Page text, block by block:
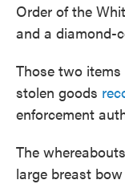
Order of the
and a diamond-
Those two
stolen goods
enforcement
The
large breast